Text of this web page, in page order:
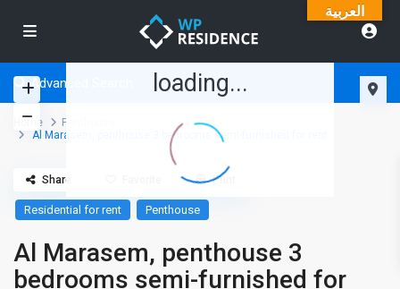
loading...
Advanced Search
Home
Penthouse
Al Marasem, penthouse 3 bedrooms semi-furnished for rent
Residential for rent Penthouse
Al Marasem, penthouse 3
bedrooms semi-furnished for
Share Print
العربية